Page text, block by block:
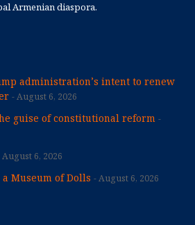
Armenian diaspora.
administration’s intent to renew
August 6, 2026
guise of constitutional reform
August 6, 2026
Museum of Dolls August 6, 2026